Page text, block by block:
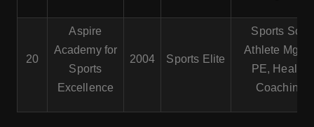
20
Aspire
Academy for
Sports
Excellence
2004 Sports Elite
Sports Sci.,
Athlete
PE, Health,
Coaching